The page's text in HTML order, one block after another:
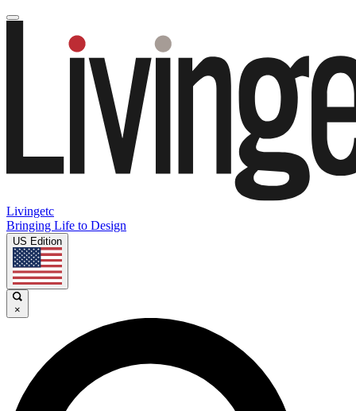
Livingetc
Bringing Life to Design
US Edition
×